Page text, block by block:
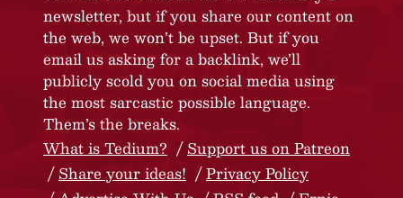
newsletter, but if you share our content on
the web, we won’t be upset. But if you
email us asking for a backlink, we’ll
publicly scold you on social media using
the most sarcastic possible language.
Them’s the breaks.
What is Tedium?
Support us on Patreon
Share your ideas!
Privacy Policy